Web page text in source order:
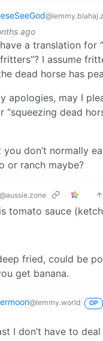
ago
a translation for
I assume
dead horse has
apologies, may I
“squeezing dead
you don’t normally
or ranch maybe?
@aussie.zone
tomato sauce
fried, could be
get banana.
@lemmy.world OP
I don’t have to